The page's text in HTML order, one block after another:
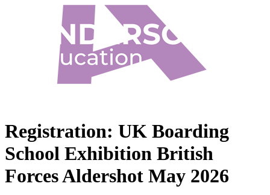
Registration: UK Boarding
School Exhibition British
Forces Aldershot May 2026